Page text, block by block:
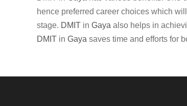
hence preferred career choices which
stage. DMIT in Gaya also helps in
DMIT in Gaya saves time and efforts for